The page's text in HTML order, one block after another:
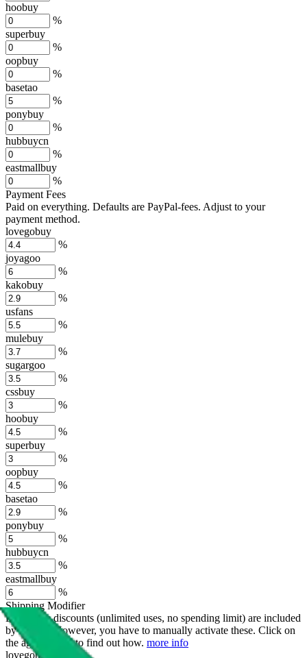
hoobuy
%
superbuy
%
oopbuy
%
basetao
%
ponybuy
%
hubbuycn
%
eastmallbuy
%
Payment Fees
Paid on everything. Defaults are PayPal-fees. Adjust to your
payment method.
lovegobuy
%
joyagoo
%
kakobuy
%
usfans
%
mulebuy
%
sugargoo
%
cssbuy
%
hoobuy
%
superbuy
%
oopbuy
%
basetao
%
ponybuy
%
hubbuycn
%
eastmallbuy
%
Shipping Modifier
Long term discounts (unlimited uses, no spending limit) are included
by default. However, you have to manually activate these. Click on
the agents' logo to find out how. more info
lovegobuy